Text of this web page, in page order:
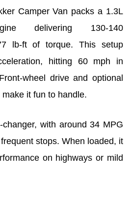
Camper Van packs a 1.3L
delivering 130-140
lb-ft of torque. This setup
hitting 60 mph in
wheel drive and optional
it fun to handle.
with around 34 MPG
stops. When loaded, it
on highways or mild